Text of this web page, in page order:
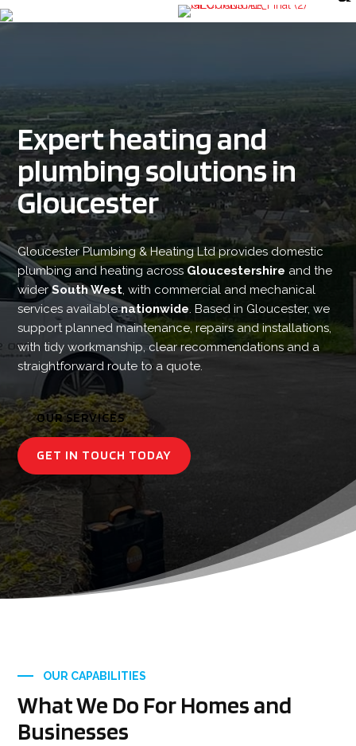
Expert heating and
plumbing solutions in
Gloucester
Gloucester Plumbing & Heating Ltd provides domestic
plumbing and heating across Gloucestershire and the
widerSouth West, with commercial and mechanical
services availablenationwide. Based in Gloucester, we
support planned maintenance, repairs and installations,
with tidy workmanship, clear recommendations and a
straightforward route to a quote.
OUR SERVICES
GET IN TOUCH TODAY
OUR CAPABILITIES
What We Do For Homes and
Businesses